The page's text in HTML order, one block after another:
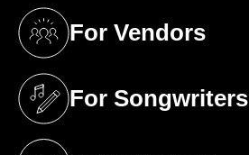
For Vendors
(opens in a new tab)
For Songwriters
(opens in a new tab)